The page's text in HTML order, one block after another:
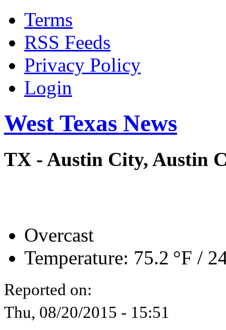
Terms
RSS Feeds
Privacy Policy
Login
West Texas News
TX - Austin City, Austin
Overcast
Temperature: 75.2 °F /
Reported on:
Thu, 08/20/2015 - 15:51